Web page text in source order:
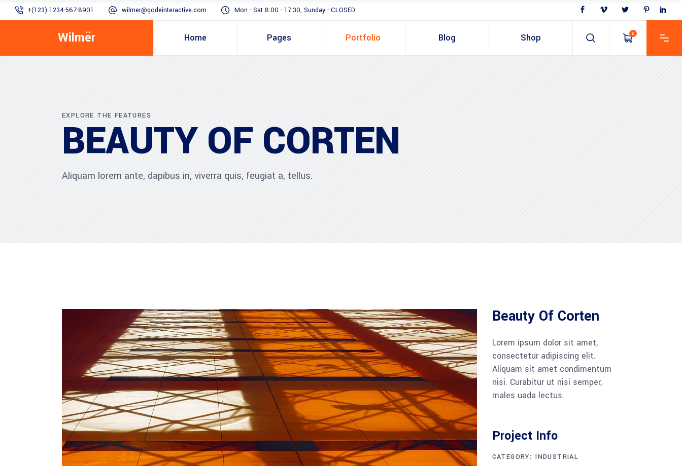
+(123) 1234-567-8901 wilmer@qodeinteractive.com Mon - Sat 8:00 - 17:30, Sunday - CLOSED
Wilmër Home Pages Portfolio Blog Shop 0
EXPLORE THE FEATURES
BEAUTY OF CORTEN
Aliquam lorem ante, dapibus in, viverra quis, feugiat a, tellus.
Beauty Of Corten
Lorem ipsum dolor sit amet,
consectetur adipiscing elit.
Aliquam sit amet condimentum
nisi. Curabitur ut nisi semper,
males uada lectus.
Project Info
CATEGORY: INDUSTRIAL